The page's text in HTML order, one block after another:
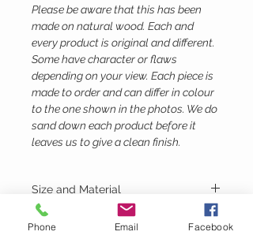
Please be aware that this has been
made on natural wood. Each and
every product is original and different.
Some have character or flaws
depending on your view. Each piece is
made to order and can differ in colour
to the one shown in the photos. We do
sand down each product before it
leaves us to give a clean finish.
Size and Material
Height - 35cm
Width - 11cm
Phone Email Facebook